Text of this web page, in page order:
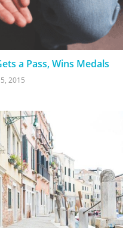
a Pass, Wins Medals
2015